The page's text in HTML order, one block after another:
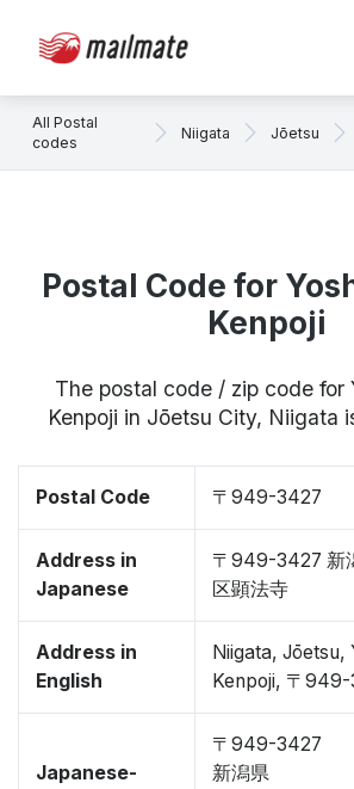
All Postal
codes
Niigata Jōetsu
Postal Code for
Kenpoji
The postal code / zip code for
Kenpoji in Jōetsu City, Niigata
Postal Code 〒949-3427
Address in
Japanese
〒949-3427 新
区顕法寺
Address in
English
Niigata, Jōetsu,
Kenpoji, 〒
Japanese-
〒949-3427
新潟県